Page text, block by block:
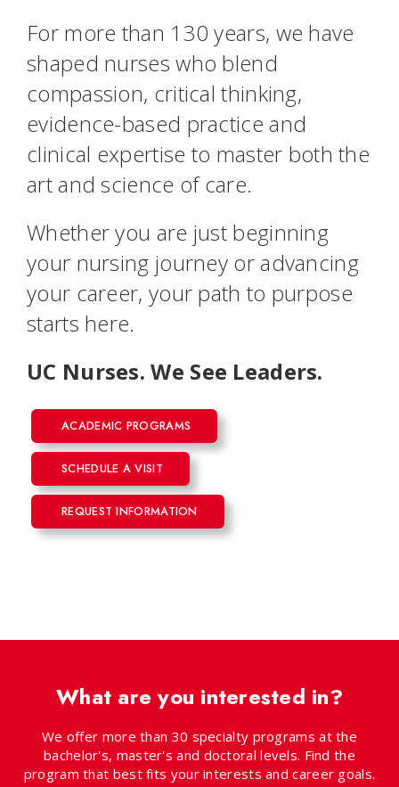
For more than 130 years, we have
shaped nurses who blend
compassion, critical thinking,
evidence-based practice and
clinical expertise to master both the
art and science of care.
Whether you are just beginning
your nursing journey or advancing
your career, your path to purpose
starts here.
UC Nurses. We See Leaders.
ACADEMIC PROGRAMS
SCHEDULE A VISIT
REQUEST INFORMATION
What are you interested in?
We offer more than 30 specialty programs at the
bachelor's, master's and doctoral levels. Find the
program that best fits your interests and career goals.